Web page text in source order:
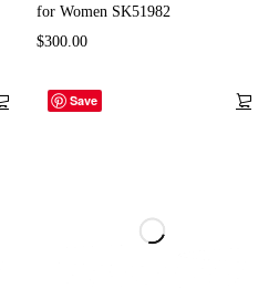
for Women SK51982
$300.00
Save